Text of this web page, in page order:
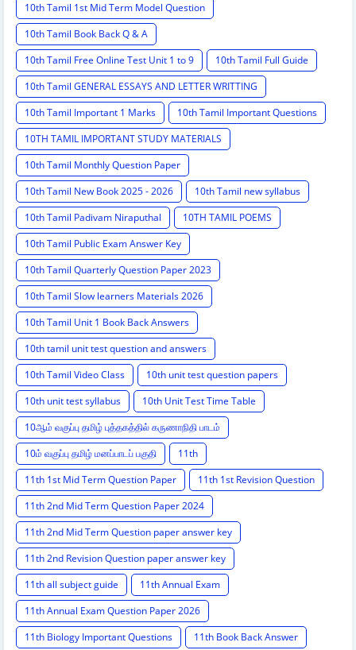
10th Tamil 1st Mid Term Model Question
10th Tamil Book Back Q & A
10th Tamil Free Online Test Unit 1 to 9
10th Tamil Full Guide
10th Tamil GENERAL ESSAYS AND LETTER WRITTING
10th Tamil Important 1 Marks
10th Tamil Important Questions
10TH TAMIL IMPORTANT STUDY MATERIALS
10th Tamil Monthly Question Paper
10th Tamil New Book 2025 - 2026
10th Tamil new syllabus
10th Tamil Padivam Niraputhal
10TH TAMIL POEMS
10th Tamil Public Exam Answer Key
10th Tamil Quarterly Question Paper 2023
10th Tamil Slow learners Materials 2026
10th Tamil Unit 1 Book Back Answers
10th tamil unit test question and answers
10th Tamil Video Class
10th unit test question papers
10th unit test syllabus
10th Unit Test Time Table
10ஆம் வகுப்பு தமிழ் புத்தகத்தில் கருணாநிதி பாடம்
10ம் வகுப்பு தமிழ் மனப்பாடப் பகுதி
11th
11th 1st Mid Term Question Paper
11th 1st Revision Question
11th 2nd Mid Term Question Paper 2024
11th 2nd Mid Term Question paper answer key
11th 2nd Revision Question paper answer key
11th all subject guide
11th Annual Exam
11th Annual Exam Question Paper 2026
11th Biology Important Questions
11th Book Back Answer